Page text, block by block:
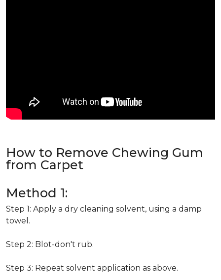
How to Remove Chewing Gum
from Carpet
Method 1:
Step 1: Apply a dry cleaning solvent, using a damp
towel.
Step 2: Blot-don't rub.
Step 3: Repeat solvent application as above.